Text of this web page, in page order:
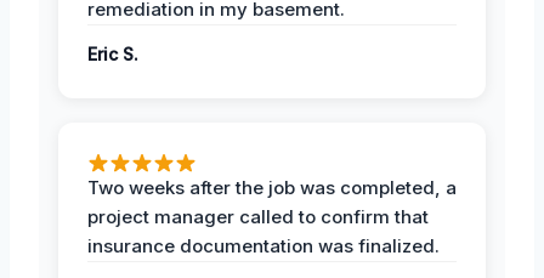
remediation in my basement.
Eric S.
Two weeks after the job was completed, a
project manager called to confirm that
insurance documentation was finalized.